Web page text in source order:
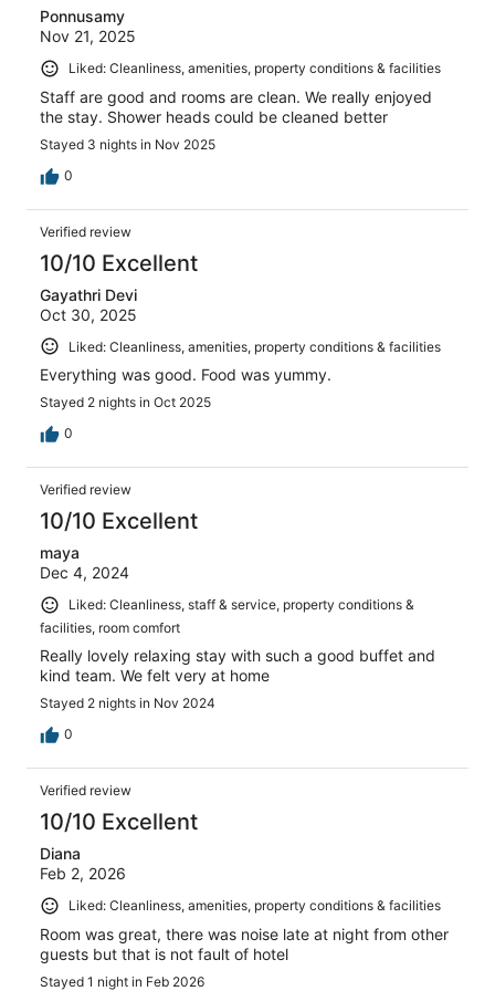
Ponnusamy
Nov 21, 2025
Liked: Cleanliness, amenities, property conditions & facilities
Staff are good and rooms are clean. We really enjoyed
the stay. Shower heads could be cleaned better
Stayed 3 nights in Nov 2025
0
Verified review
10/10 Excellent
Gayathri Devi
Oct 30, 2025
Liked: Cleanliness, amenities, property conditions & facilities
Everything was good. Food was yummy.
Stayed 2 nights in Oct 2025
0
Verified review
10/10 Excellent
maya
Dec 4, 2024
Liked: Cleanliness, staff & service, property conditions &
facilities, room comfort
Really lovely relaxing stay with such a good buffet and
kind team. We felt very at home
Stayed 2 nights in Nov 2024
0
Verified review
10/10 Excellent
Diana
Feb 2, 2026
Liked: Cleanliness, amenities, property conditions & facilities
Room was great, there was noise late at night from other
guests but that is not fault of hotel
Stayed 1 night in Feb 2026